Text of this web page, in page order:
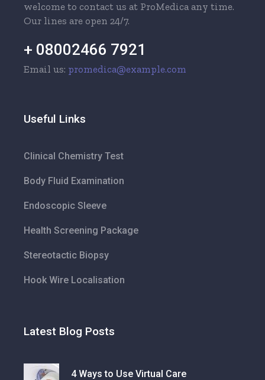
welcome to contact us at ProMedica any time.
Our lines are open 24/7.
+ 08002466 7921
Email us: promedica@example.com
Useful Links
Clinical Chemistry Test
Body Fluid Examination
Endoscopic Sleeve
Health Screening Package
Stereotactic Biopsy
Hook Wire Localisation
Latest Blog Posts
4 Ways to Use Virtual Care